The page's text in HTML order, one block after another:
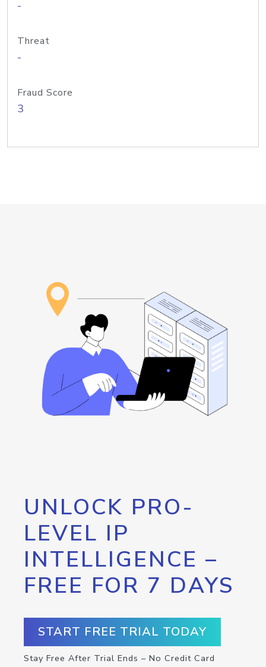
-
Threat
-
Fraud Score
3
UNLOCK PRO-
LEVEL IP
INTELLIGENCE –
FREE FOR 7 DAYS
START FREE TRIAL TODAY
Stay Free After Trial Ends – No Credit Card